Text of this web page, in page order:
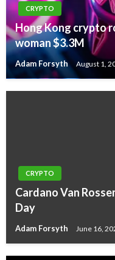
CRYPTO
Hong Kong crypto
woman $3.3M
Adam Forsyth August 1,
CRYPTO
Cardano Van
Day
Adam Forsyth June 16,